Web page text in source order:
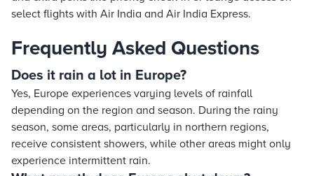
select flights with Air India and Air India Express.
Frequently Asked Questions
Does it rain a lot in Europe?
Yes, Europe experiences varying levels of rainfall
depending on the region and season. During the rainy
season, some areas, particularly in northern regions,
receive consistent showers, while other areas might only
experience intermittent rain.